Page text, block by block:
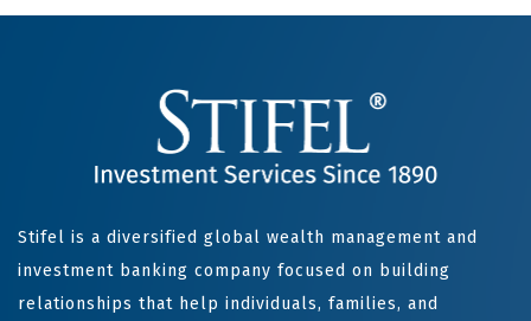
Stifel is a diversified global wealth management and
investment banking company focused on building
relationships that help individuals, families, and